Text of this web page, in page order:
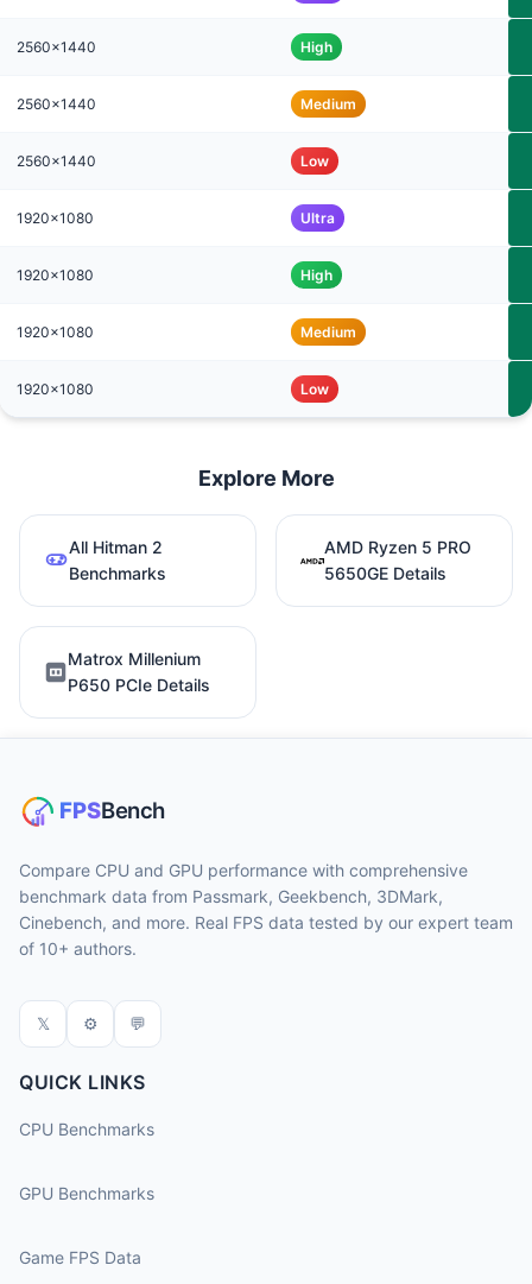
2560x1440 High
2560x1440 Medium
2560x1440 Low
1920x1080 Ultra
1920x1080 High
1920x1080 Medium
1920x1080 Low
Explore More
All Hitman 2
Benchmarks
AMD Ryzen 5 PRO
5650GE Details
Matrox Millenium
P650 PCIe Details
Compare CPU and GPU performance with comprehensive
benchmark data from Passmark, Geekbench, 3DMark,
Cinebench, and more. Real FPS data tested by our expert team
of 10+ authors.
𝕏 ⚙ 💬
QUICK LINKS
CPU Benchmarks
GPU Benchmarks
Game FPS Data